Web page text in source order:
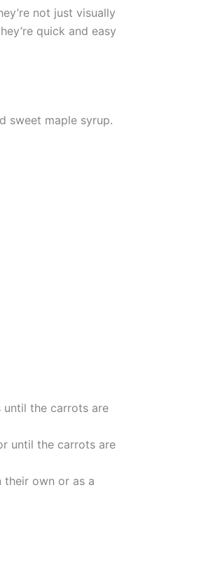
not just visually
quick and easy
sweet maple syrup.
until the carrots are
until the carrots are
their own or as a